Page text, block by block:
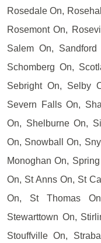
Rosedale On,
Rosemont On,
Salem On,
Schomberg On,
Sebright On, Selby
Severn Falls On,
On, Shelburne On,
On, Snowball On,
Monoghan On,
On, St Anns On, St
On, St Thomas
Stewarttown On,
Stouffville On,